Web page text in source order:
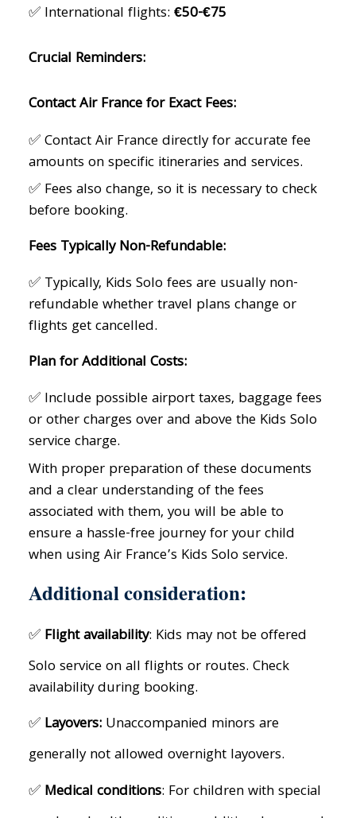
✅ International flights: €50-€75
Crucial Reminders:
Contact Air France for Exact Fees:
✅ Contact Air France directly for accurate fee
amounts on specific itineraries and services.
✅ Fees also change, so it is necessary to check
before booking.
Fees Typically Non-Refundable:
✅ Typically, Kids Solo fees are usually non-
refundable whether travel plans change or
flights get cancelled.
Plan for Additional Costs:
✅ Include possible airport taxes, baggage fees
or other charges over and above the Kids Solo
service charge.
With proper preparation of these documents
and a clear understanding of the fees
associated with them, you will be able to
ensure a hassle-free journey for your child
when using Air France’s Kids Solo service.
Additional consideration:
✅ Flight availability: Kids may not be offered
Solo service on all flights or routes. Check
availability during booking.
✅ Layovers: Unaccompanied minors are
generally not allowed overnight layovers.
✅ Medical conditions: For children with special